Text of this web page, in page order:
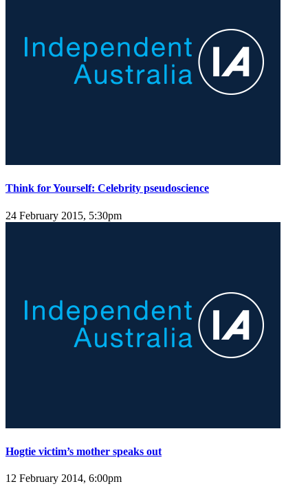
Think for Yourself: Celebrity pseudoscience
24 February 2015, 5:30pm
Hogtie victim’s mother speaks out
12 February 2014, 6:00pm